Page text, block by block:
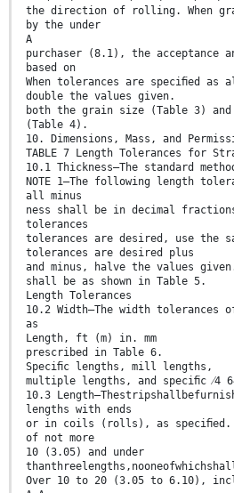
the direction of rolling. When
by the under
A
purchaser (8.1), the acceptance
based on
When tolerances are speciﬁed
double the values given.
both the grain size (Table 3)
(Table 4).
10. Dimensions, Mass, and
TABLE 7 Length Tolerances for
10.1 Thickness—The standard
NOTE 1—The following length
all minus
ness shall be in decimal
tolerances
tolerances are desired, use the
tolerances are desired plus
and minus, halve the values
shall be as shown in Table 5.
Length Tolerances
10.2 Width—The width
as
Length, ft (m) in. mm
prescribed in Table 6.
Speciﬁc lengths, mill lengths,
multiple lengths, and speciﬁc ⁄4
10.3
lengths with ends
or in coils (rolls), as speciﬁed.
of not more
10 (3.05) and under
Over 10 to 20 (3.05 to 6.10), incl